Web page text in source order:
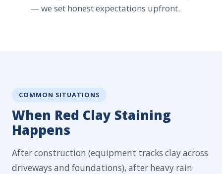
— we set honest expectations upfront.
COMMON SITUATIONS
When Red Clay Staining
Happens
After construction (equipment tracks clay across
driveways and foundations), after heavy rain